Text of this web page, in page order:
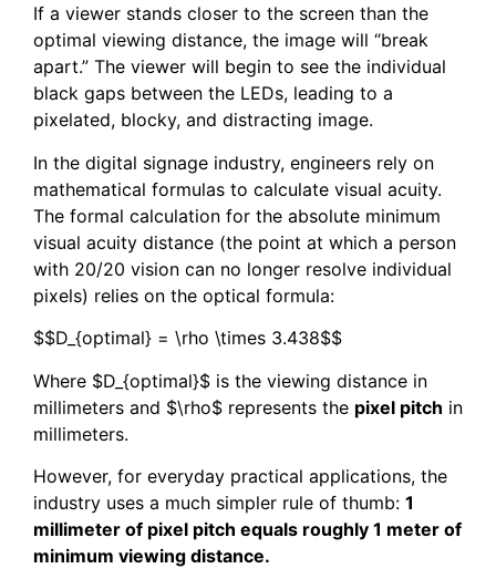
If a viewer stands closer to the screen than the
optimal viewing distance, the image will “break
apart.” The viewer will begin to see the individual
black gaps between the LEDs, leading to a
pixelated, blocky, and distracting image.
In the digital signage industry, engineers rely on
mathematical formulas to calculate visual acuity.
The formal calculation for the absolute minimum
visual acuity distance (the point at which a person
with 20/20 vision can no longer resolve individual
pixels) relies on the optical formula:
$$D_{optimal} = \rho \times 3.438$$
Where $D_{optimal}$ is the viewing distance in
millimeters and $\rho$ represents the pixel pitch in
millimeters.
However, for everyday practical applications, the
industry uses a much simpler rule of thumb: 1
millimeter of pixel pitch equals roughly 1 meter of
minimum viewing distance.